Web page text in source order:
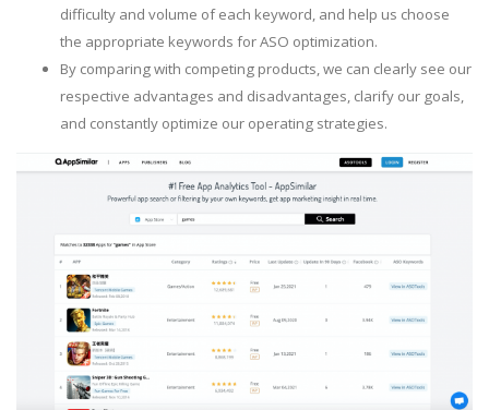
difficulty and volume of each keyword, and help us choose
the appropriate keywords for ASO optimization.
By comparing with competing products, we can clearly see our
respective advantages and disadvantages, clarify our goals,
and constantly optimize our operating strategies.